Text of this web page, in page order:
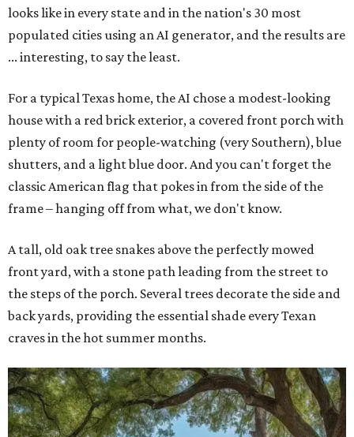
looks like in every state and in the nation's 30 most
populated cities using an AI generator, and the results are
... interesting, to say the least.
For a typical Texas home, the AI chose a modest-looking
house with a red brick exterior, a covered front porch with
plenty of room for people-watching (very Southern), blue
shutters, and a light blue door. And you can't forget the
classic American flag that pokes in from the side of the
frame – hanging off from what, we don't know.
A tall, old oak tree snakes above the perfectly mowed
front yard, with a stone path leading from the street to
the steps of the porch. Several trees decorate the side and
back yards, providing the essential shade every Texan
craves in the hot summer months.